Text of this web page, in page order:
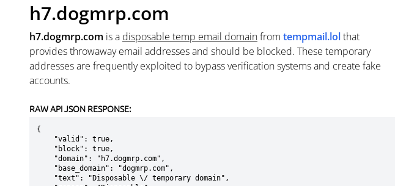
h7.dogmrp.com
h7.dogmrp.com is a disposable temp email domainfrom tempmail.lolthat
provides throwaway email addresses and should be blocked. These temporary
addresses are frequently exploited to bypass verification systems and create fake
accounts.
RAW API JSON RESPONSE:
{